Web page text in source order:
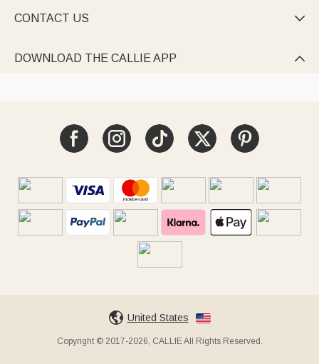
CONTACT US 
DOWNLOAD THE CALLIE APP 
United States
Copyright © 2017-2026, CALLIE All Rights Reserved.